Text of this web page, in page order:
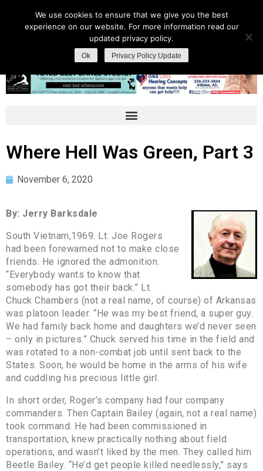
Where Hell Was Green, Part 3
November 6, 2020
By: Jerry Barksdale
South Vietnam,1969. Lt. Joe Rogers
had been forewarned not to make close
friends. He ignored the admonition.
“Everybody wants to know that
somebody has got their back.” Lt.
Chuck Chambers (not a real name, of course) of Arkansas
was platoon leader. “He was my best friend, a super guy.
We had family back home and daughters we’d never seen
– only in pictures.” Chuck served his time in the field and
was rotated to a non-combat job until sent back to the
States. Soon, he would be home in the arms of his wife
and cuddling his precious little girl.
In short order, Roger’s company had four company
commanders. Then Captain Bailey (again, not a real name)
took command. He had been commissioned in
transportation, knew practically nothing about field
operations, and wasn’t liked by the men. They called him
Beetle Bailey. “He’d get people killed needlessly,” says
We use cookies to ensure that we give you the best
experience on our website. For more information read our
updated privacy policy.
Ok Privacy Policy Update